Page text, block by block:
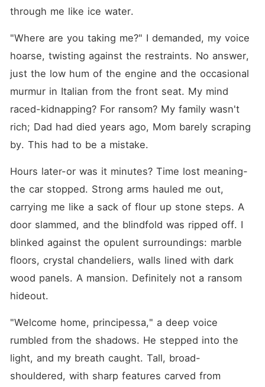
ethereal entities lure mortals
with throbbing arousal. In
these realms, desire doesn't
merely stir-it devours,
leaving bodies quivering and
story in this anthology throbs
with peril, allure, and the
exquisite rush of yielding to
consumes without mercy.
through me like ice water.
"Where are you taking me?" I demanded, my voice
hoarse, twisting against the restraints. No answer,
just the low hum of the engine and the occasional
murmur in Italian from the front seat. My mind
raced-kidnapping? For ransom? My family wasn't
rich; Dad had died years ago, Mom barely scraping
by. This had to be a mistake.
Hours later-or was it minutes? Time lost meaning-
the car stopped. Strong arms hauled me out,
carrying me like a sack of flour up stone steps. A
door slammed, and the blindfold was ripped off. I
blinked against the opulent surroundings: marble
floors, crystal chandeliers, walls lined with dark
wood panels. A mansion. Definitely not a ransom
hideout.
"Welcome home, principessa," a deep voice
rumbled from the shadows. He stepped into the
light, and my breath caught. Tall, broad-
shouldered, with sharp features carved from